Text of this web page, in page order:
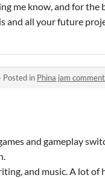
me know, and for the
and all your future
· Posted in Phina jam
and gameplay
and music. A lot of